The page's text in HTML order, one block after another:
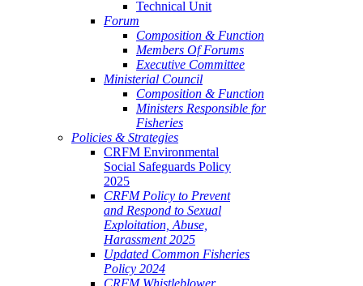
Technical Unit
Forum
Composition & Function
Members Of Forums
Executive Committee
Ministerial Council
Composition & Function
Ministers Responsible for
Fisheries
Policies & Strategies
CRFM Environmental
Social Safeguards Policy
2025
CRFM Policy to Prevent
and Respond to Sexual
Exploitation, Abuse,
Harassment 2025
Updated Common Fisheries
Policy 2024
CRFM Whistleblower